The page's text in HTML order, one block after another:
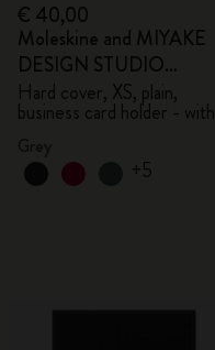
€ 40,00
Moleskine and MIYAKE
DESIGN STUDIO
Limited Edition Collection
Hard cover, XS, plain,
business card holder - with
+5